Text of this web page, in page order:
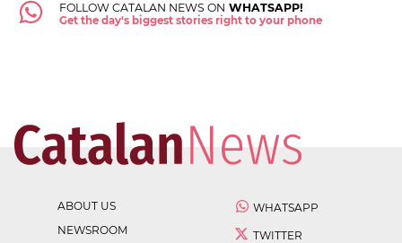
FOLLOW CATALAN NEWS ON WHATSAPP!
Get the day's biggest stories right to your phone
ABOUT US
NEWSROOM
WHATSAPP
TWITTER